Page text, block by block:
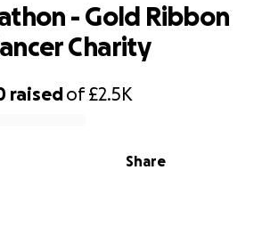
raisedof£2.5K
Share
- Gold Ribbon
Charity